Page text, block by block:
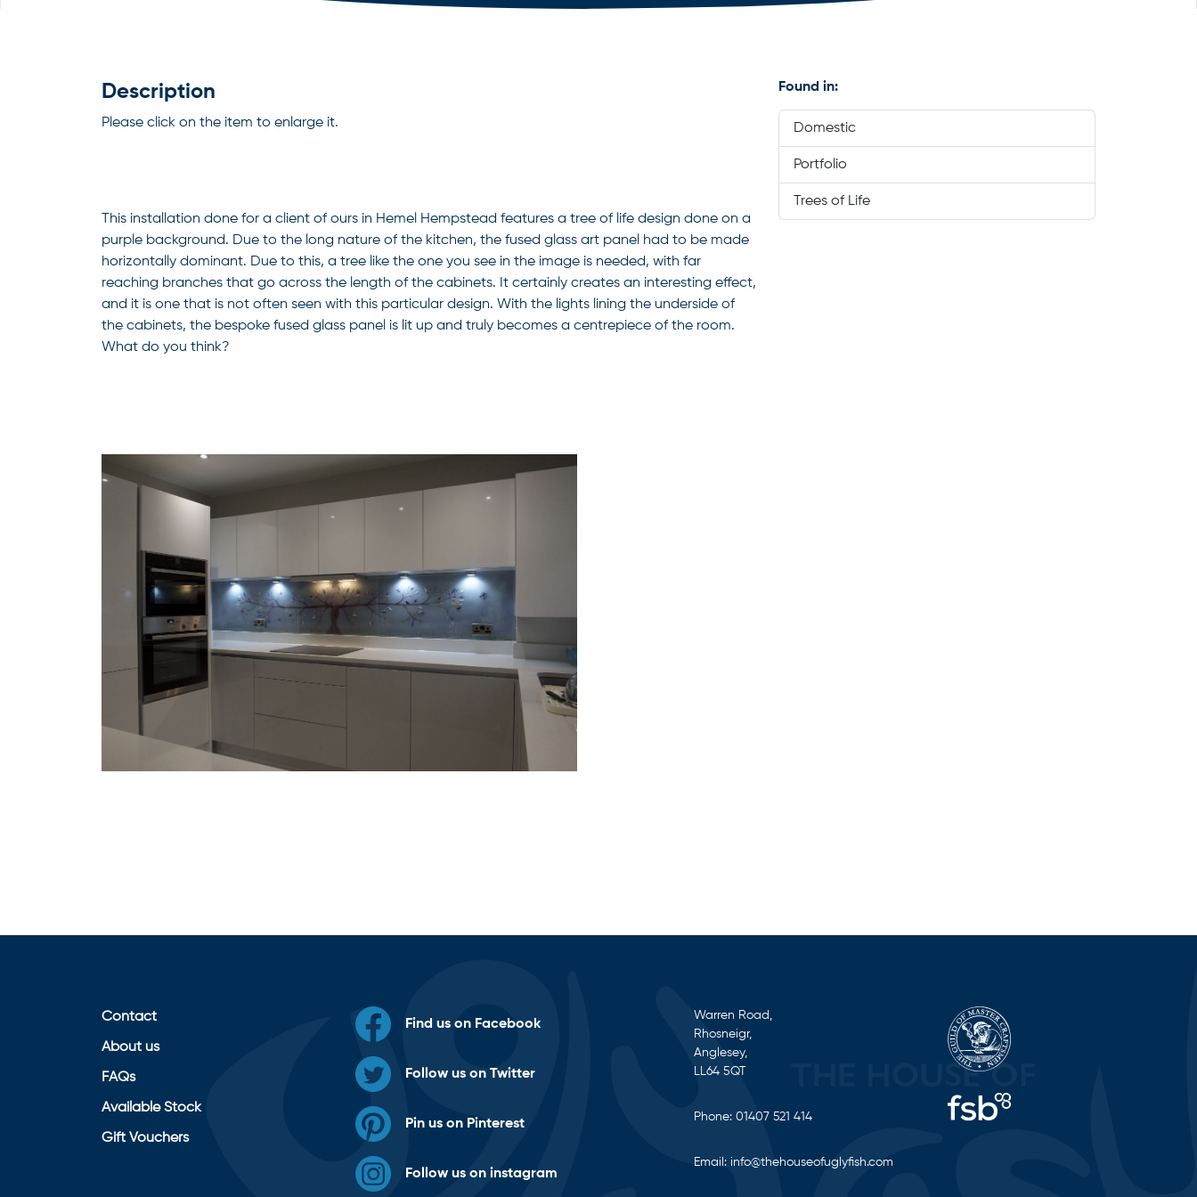
Description
Please click on the item to enlarge it.
This installation done for a client of ours in Hemel Hempstead features a tree of life design done on a
purple background. Due to the long nature of the kitchen, the fused glass art panel had to be made
horizontally dominant. Due to this, a tree like the one you see in the image is needed, with far
reaching branches that go across the length of the cabinets. It certainly creates an interesting effect,
and it is one that is not often seen with this particular design. With the lights lining the underside of
the cabinets, the bespoke fused glass panel is lit up and truly becomes a centrepiece of the room.
What do you think?
Found in:
Domestic
Portfolio
Trees of Life
Contact
About us
FAQs
Available Stock
Gift Vouchers
Find us on Facebook
Follow us on Twitter
Pin us on Pinterest
Follow us on instagram
Warren Road,
Rhosneigr,
Anglesey,
LL64 5QT
Phone: 01407 521 414
Email: info@thehouseofuglyfish.com